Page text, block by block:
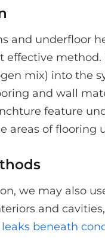
and underfloor
effective
mix) into the
and wall
feature
of flooring
we may also
and
leaks beneath